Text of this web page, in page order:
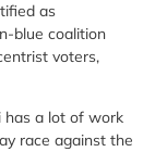
as
blue coalition
voters,
has a lot of work
race against the